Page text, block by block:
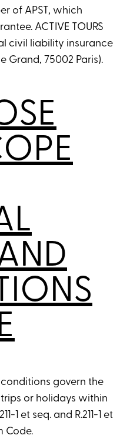
of APST, which
ACTIVE TOURS
civil liability insurance
Grand, 75002 Paris).
govern the
trips or holidays within
1 et seq. and R.211-1 et
Code.